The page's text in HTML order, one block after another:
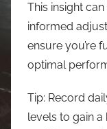
This insight
informed
ensure you’re
optimal
Tip: Record
levels to gain